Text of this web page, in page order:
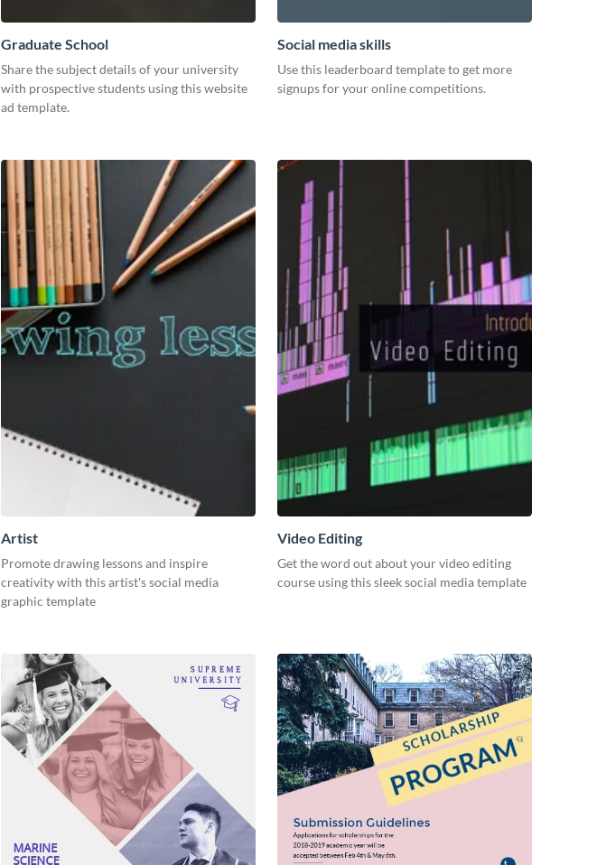
Graduate School
Share the subject details of your university
with prospective students using this website
ad template.
Social media skills
Use this leaderboard template to get more
signups for your online competitions.
Artist
Promote drawing lessons and inspire
creativity with this artist's social media
graphic template
Video Editing
Get the word out about your video editing
course using this sleek social media template